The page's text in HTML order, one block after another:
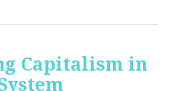
Capitalism in